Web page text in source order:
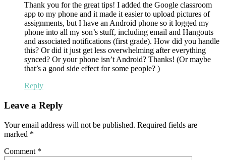
Thank you for the great tips! I added the Google classroom
app to my phone and it made it easier to upload pictures of
assignments, but I have an Android phone so it logged my
phone into all my son’s stuff, including email and Hangouts
and associated notifications (first grade). How did you handle
this? Or did it just get less overwhelming after everything
synced? Or your phone isn’t Android? Thanks! (Or maybe
that’s a good side effect for some people? )
Reply
Leave a Reply
Your email address will not be published. Required fields are
marked *
Comment *